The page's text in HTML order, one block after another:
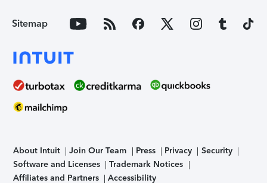
Sitemap
About Intuit Join Our Team Press Privacy
Security
Software and Licenses
Trademark Notices
Affiliates and Partners
Accessibility